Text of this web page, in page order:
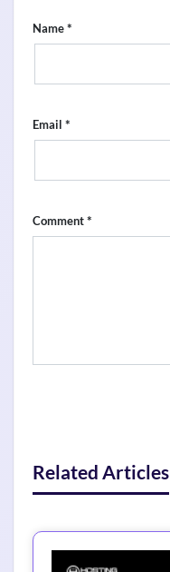
Name*
Email *
Comment*
Related Articles